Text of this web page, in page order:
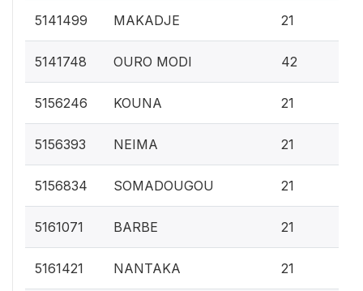
5141499 MAKADJE 21
5141748 OURO MODI 42
5156246 KOUNA 21
5156393 NEIMA 21
5156834 SOMADOUGOU 21
5161071 BARBE 21
5161421 NANTAKA 21